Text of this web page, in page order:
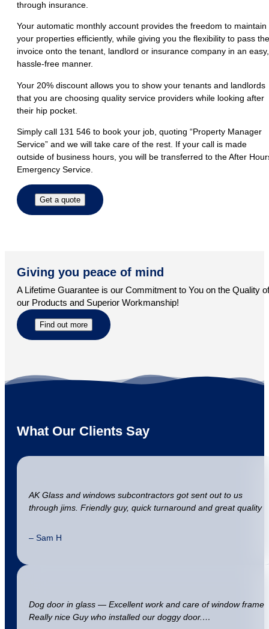
through insurance.
Your automatic monthly account provides the freedom to maintain
your properties efficiently, while giving you the flexibility to pass the
invoice onto the tenant, landlord or insurance company in an easy,
hassle-free manner.
Your 20% discount allows you to show your tenants and landlords
that you are choosing quality service providers while looking after
their hip pocket.
Simply call 131 546 to book your job, quoting “Property Manager
Service” and we will take care of the rest. If your call is made
outside of business hours, you will be transferred to the After
Emergency Service.
Get a quote
Giving you peace of mind
A Lifetime Guarantee is our Commitment to You on the Quality of
our Products and Superior Workmanship!
Find out more
What Our Clients Say
AK Glass and windows subcontractors got sent out to us
through jims. Friendly guy, quick turnaround and great quality
– Sam H
Dog door in glass — Excellent work and care of window frame
Really nice Guy who installed our doggy door.…